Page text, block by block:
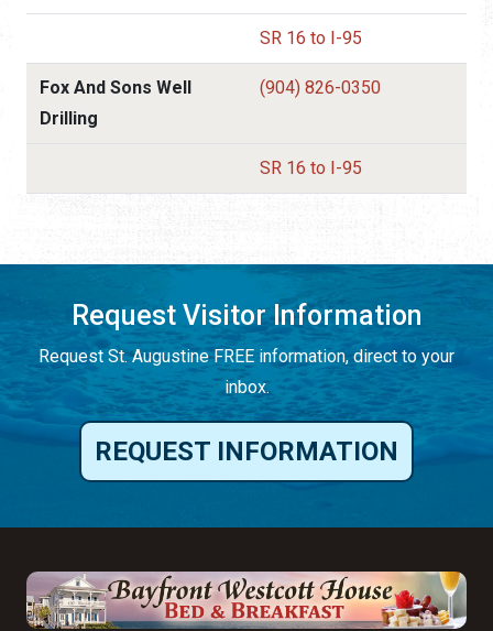
SR 16 to I-95
Fox And Sons Well
Drilling
(904) 826-0350
SR 16 to I-95
Request Visitor Information
Request St. Augustine FREE information, direct to your
inbox.
REQUEST INFORMATION